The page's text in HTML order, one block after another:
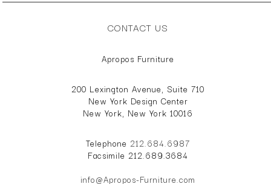
CONTACT US
Apropos Furniture
200 Lexington Avenue, Suite 710
New York Design Center
New York, New York 10016
Telephone 212.684.6987
Facsimile 212.689.3684
info@Apropos-Furniture.com